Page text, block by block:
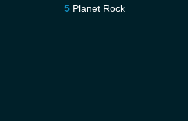
Planet Rock